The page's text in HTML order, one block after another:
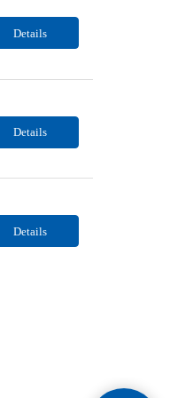
Details
Details
Details